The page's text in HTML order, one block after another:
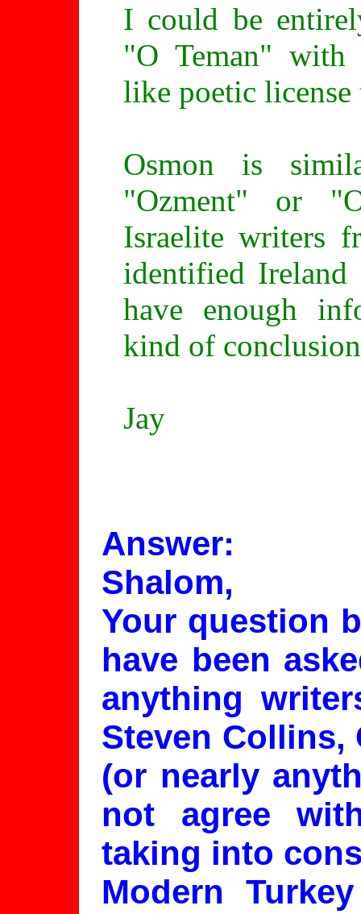
I could be
"O Teman" with
like poetic license
Osmon is
"Ozment" or
Israelite writers
identified
have enough
kind of
Jay
Answer:
Shalom,
Your question
have been
anything
Steven Collins,
(or nearly
not agree
taking into
Modern